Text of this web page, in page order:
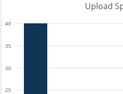
Upload
25
30
35
40